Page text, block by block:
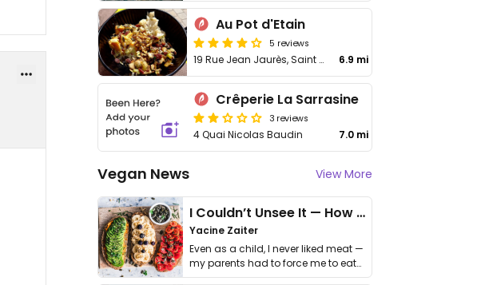
Au Pot d'Etain
5 reviews
19 Rue Jean Jaurès, Saint Martin 6.9 mi
Crêperie La Sarrasine
3 reviews
4 Quai Nicolas Baudin 7.0 mi
Vegan News View More
I Couldn’t Unsee It — How Thailand Turned My Beliefs Into Action⁠
Yacine Zaiter
Even as a child, I never liked meat —
my parents had to force me to eat
it. I …